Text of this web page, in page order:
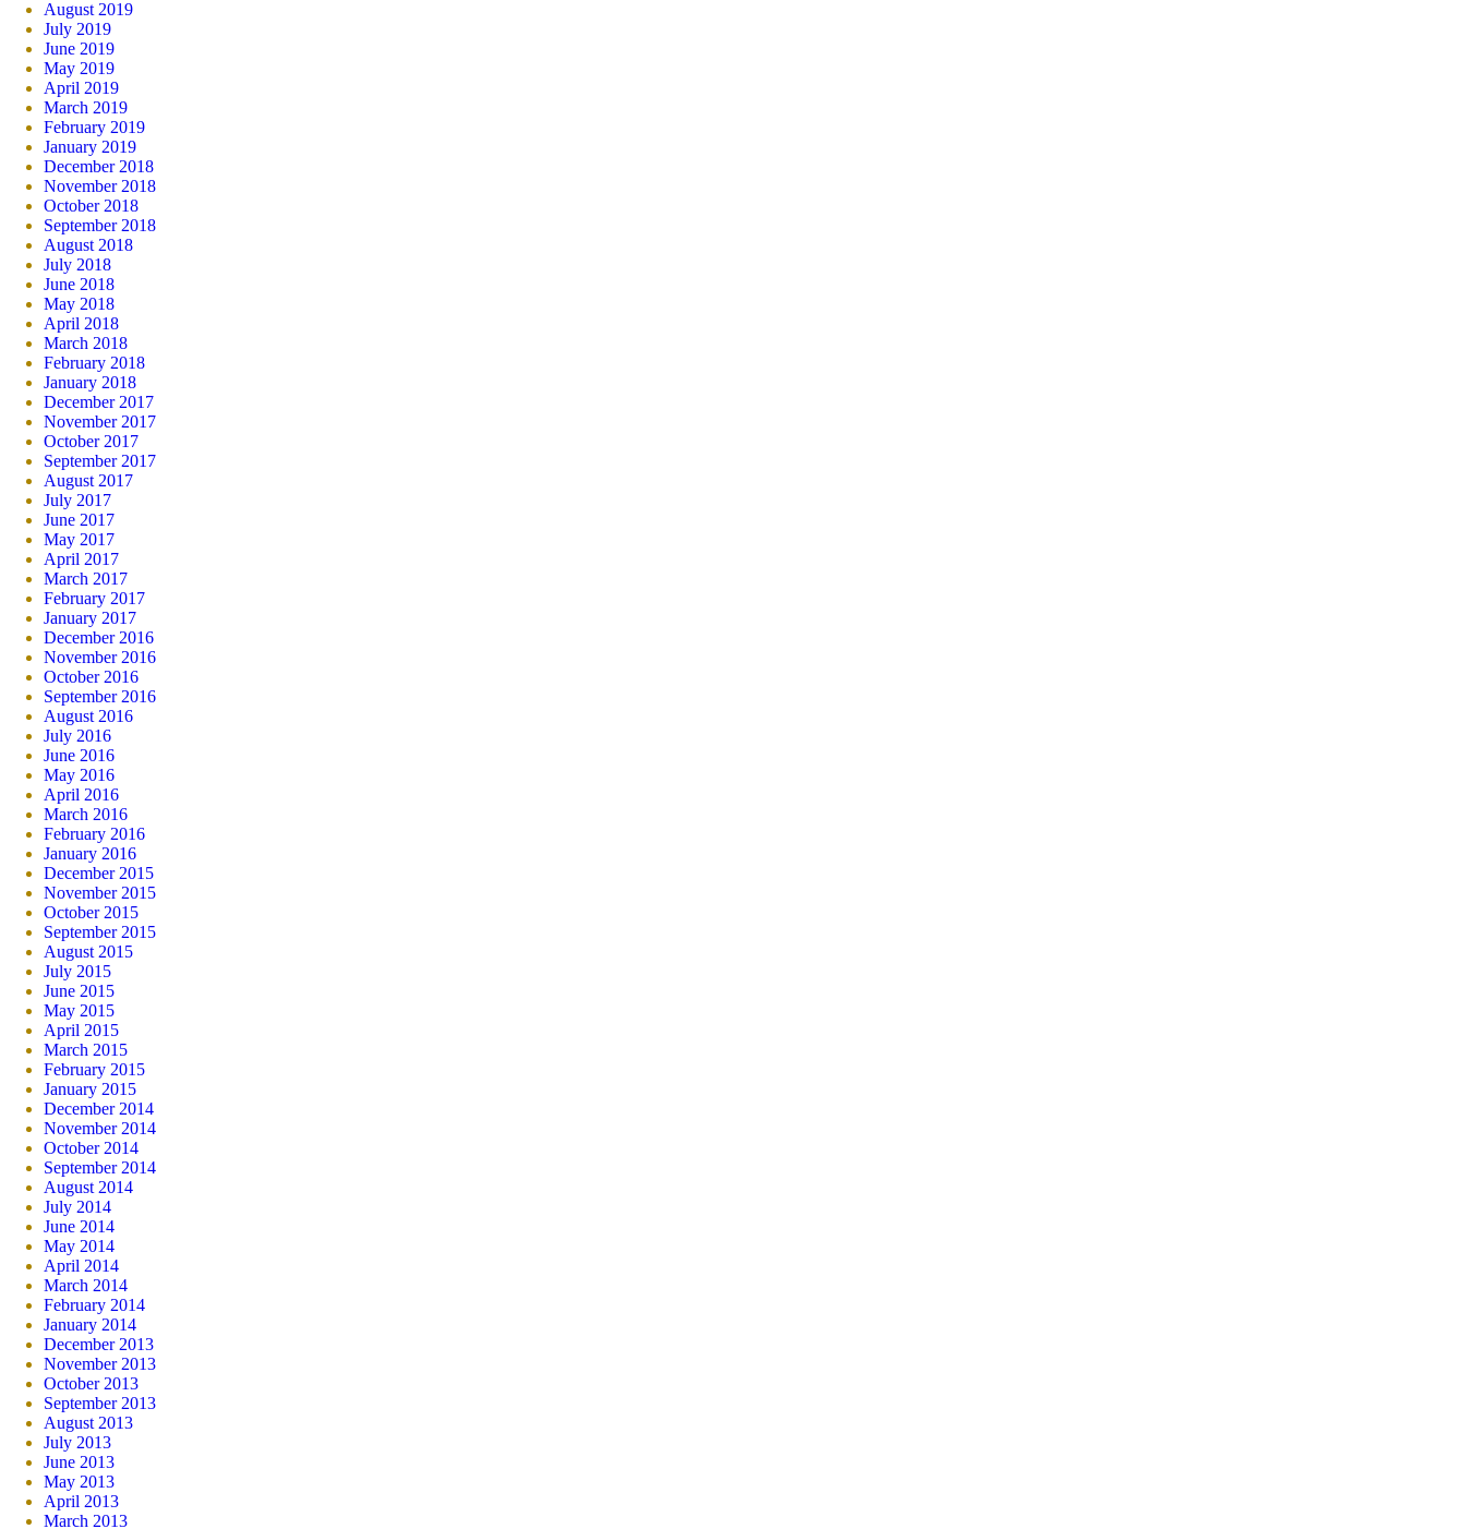
August 2019
July 2019
June 2019
May 2019
April 2019
March 2019
February 2019
January 2019
December 2018
November 2018
October 2018
September 2018
August 2018
July 2018
June 2018
May 2018
April 2018
March 2018
February 2018
January 2018
December 2017
November 2017
October 2017
September 2017
August 2017
July 2017
June 2017
May 2017
April 2017
March 2017
February 2017
January 2017
December 2016
November 2016
October 2016
September 2016
August 2016
July 2016
June 2016
May 2016
April 2016
March 2016
February 2016
January 2016
December 2015
November 2015
October 2015
September 2015
August 2015
July 2015
June 2015
May 2015
April 2015
March 2015
February 2015
January 2015
December 2014
November 2014
October 2014
September 2014
August 2014
July 2014
June 2014
May 2014
April 2014
March 2014
February 2014
January 2014
December 2013
November 2013
October 2013
September 2013
August 2013
July 2013
June 2013
May 2013
April 2013
March 2013